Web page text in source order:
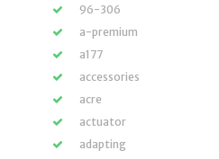
96-306
a-premium
a177
accessories
acre
actuator
adapting